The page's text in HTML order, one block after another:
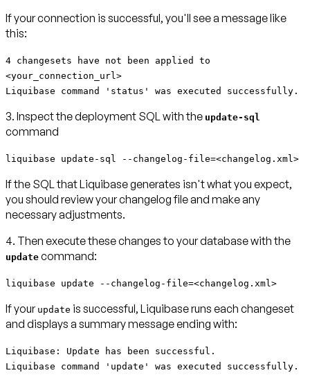
If your connection is successful, you'll see a message like
this:
4 changesets have not been applied to
<your_connection_url>
Liquibase command 'status' was executed successfully.
3. Inspect the deployment SQL with the update-sql
command
liquibase update-sql --changelog-file=<changelog.xml>
If the SQL that Liquibase generates isn't what you expect,
you should review your changelog file and make any
necessary adjustments.
4. Then execute these changes to your database with the
update command:
liquibase update --changelog-file=<changelog.xml>
If your update is successful, Liquibase runs each changeset
and displays a summary message ending with:
Liquibase: Update has been successful.
Liquibase command 'update' was executed successfully.